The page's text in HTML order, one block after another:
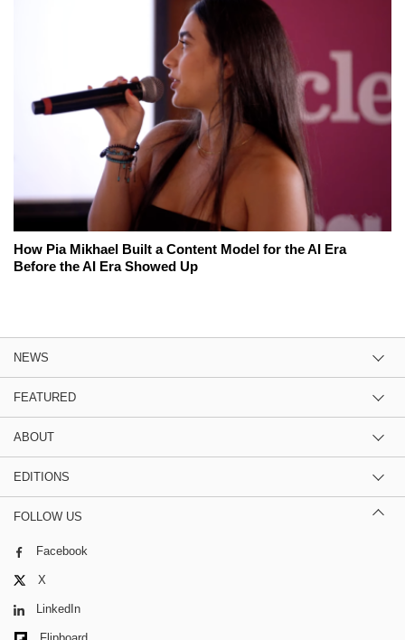
How Pia Mikhael Built a Content Model for the AI Era
Before the AI Era Showed Up
NEWS
FEATURED
ABOUT
EDITIONS
FOLLOW US
Facebook
X
LinkedIn